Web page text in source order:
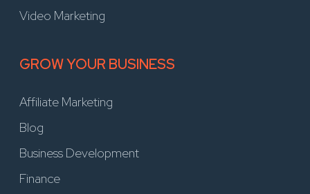
Video Marketing
GROW YOUR BUSINESS
Affiliate Marketing
Blog
Business Development
Finance